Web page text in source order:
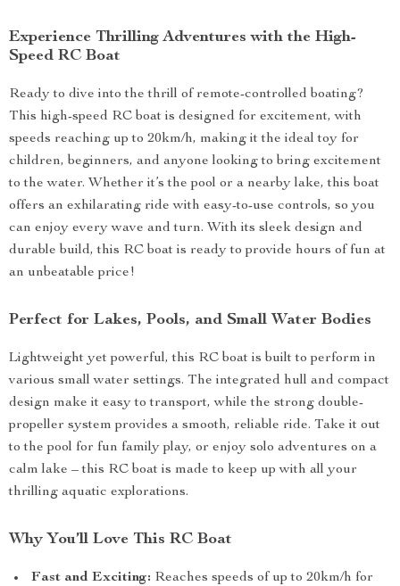
Experience Thrilling Adventures with the High-
Speed RC Boat
Ready to dive into the thrill of remote-controlled boating?
This high-speed RC boat is designed for excitement, with
speeds reaching up to 20km/h, making it the ideal toy for
children, beginners, and anyone looking to bring excitement
to the water. Whether it’s the pool or a nearby lake, this boat
offers an exhilarating ride with easy-to-use controls, so you
can enjoy every wave and turn. With its sleek design and
durable build, this RC boat is ready to provide hours of fun at
an unbeatable price!
Perfect for Lakes, Pools, and Small Water Bodies
Lightweight yet powerful, this RC boat is built to perform in
various small water settings. The integrated hull and compact
design make it easy to transport, while the strong double-
propeller system provides a smooth, reliable ride. Take it out
to the pool for fun family play, or enjoy solo adventures on a
calm lake – this RC boat is made to keep up with all your
thrilling aquatic explorations.
Why You’ll Love This RC Boat
Fast and Exciting: Reaches speeds of up to 20km/h for